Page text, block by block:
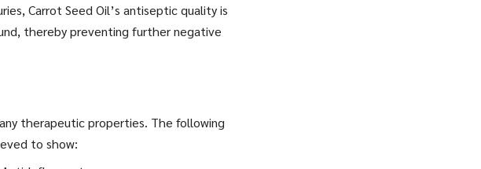
Carrot Seed Oil’s antiseptic quality is
thereby preventing further negative
therapeutic properties. The following
to show: